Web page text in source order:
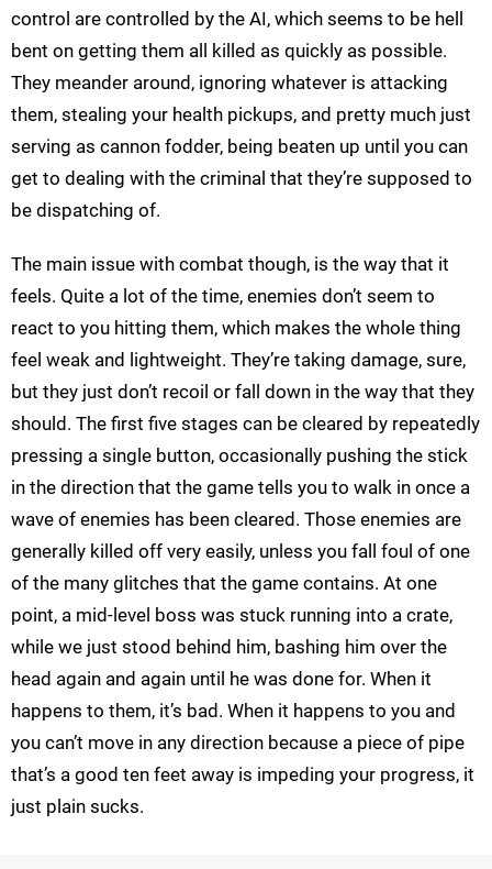
control are controlled by the AI, which seems to be hell
bent on getting them all killed as quickly as possible.
They meander around, ignoring whatever is attacking
them, stealing your health pickups, and pretty much just
serving as cannon fodder, being beaten up until you can
get to dealing with the criminal that they’re supposed to
be dispatching of.
The main issue with combat though, is the way that it
feels. Quite a lot of the time, enemies don’t seem to
react to you hitting them, which makes the whole thing
feel weak and lightweight. They’re taking damage, sure,
but they just don’t recoil or fall down in the way that they
should. The first five stages can be cleared by repeatedly
pressing a single button, occasionally pushing the stick
in the direction that the game tells you to walk in once a
wave of enemies has been cleared. Those enemies are
generally killed off very easily, unless you fall foul of one
of the many glitches that the game contains. At one
point, a mid-level boss was stuck running into a crate,
while we just stood behind him, bashing him over the
head again and again until he was done for. When it
happens to them, it’s bad. When it happens to you and
you can’t move in any direction because a piece of pipe
that’s a good ten feet away is impeding your progress, it
just plain sucks.